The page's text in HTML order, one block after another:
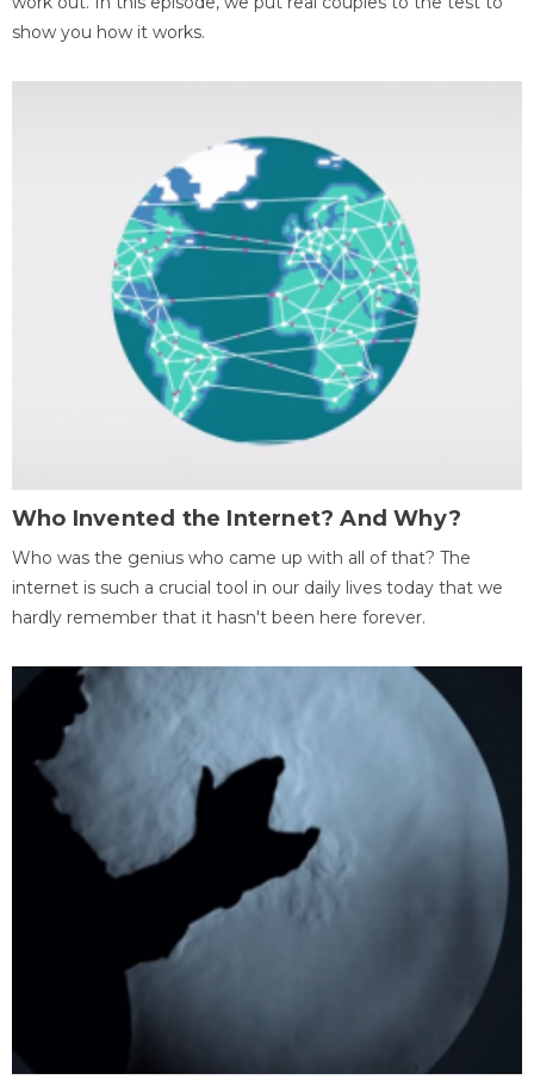
show you how it works.
Who Invented the Internet? And Why?
Who was the genius who came up with all of that? The
internet is such a crucial tool in our daily lives today that we
hardly remember that it hasn't been here forever.